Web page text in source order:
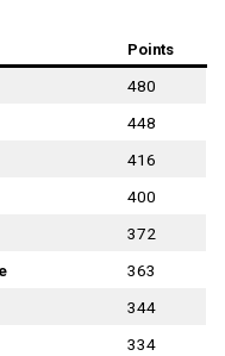
Points
480
448
416
400
372
363
344
334